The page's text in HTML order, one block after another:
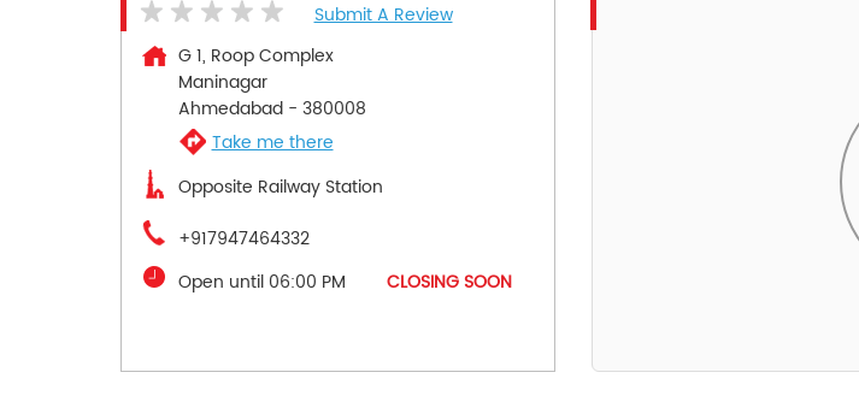
Submit A Review
G 1, Roop Complex
Maninagar
Ahmedabad- 380008
Take me there
Opposite Railway Station
+917947464332
Open until 06:00 PM
CLOSING SOON